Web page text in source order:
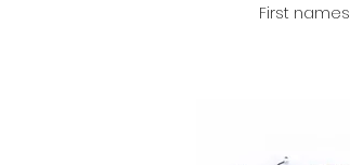
First names